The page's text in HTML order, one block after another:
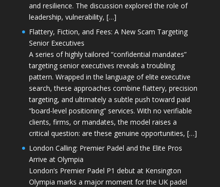
and resilience. The discussion explored the role of
leadership, vulnerability, […]
Flattery, Fiction, and Fees: A New Scam Targeting
Senior Executives
A series of highly tailored “confidential mandates”
targeting senior executives reveals a troubling
pattern. Wrapped in the language of elite executive
search, these approaches combine flattery, precision
targeting, and ultimately a subtle push toward paid
“board-level positioning” services. With no verifiable
clients, firms, or mandates, the model raises a
critical question: are these genuine opportunities, […]
London Calling: Premier Padel and the Elite Pros
Arrive at Olympia
London’s Premier Padel P1 debut at Kensington
Olympia marks a major moment for the UK padel